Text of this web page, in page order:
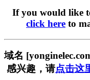
If you would like
click here to
域名
感兴趣，请点击这